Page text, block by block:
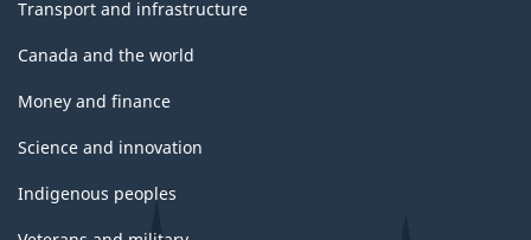
Transport and infrastructure
Canada and the world
Money and finance
Science and innovation
Indigenous peoples